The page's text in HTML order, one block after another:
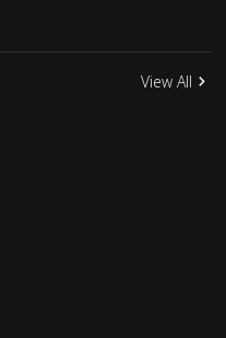
View All